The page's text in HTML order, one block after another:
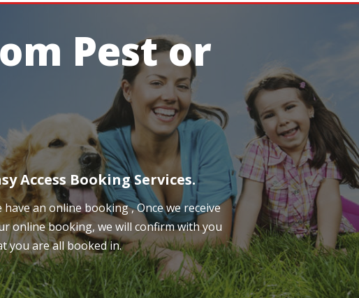
Pest or
Access Booking Services.
have an online booking , Once we receive
online booking, we will confirm with you
you are all booked in.